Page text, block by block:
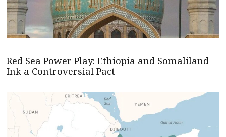
Red Sea Power Play: Ethiopia and Somaliland
Ink a Controversial Pact